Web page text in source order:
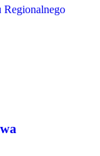
Regionalnego